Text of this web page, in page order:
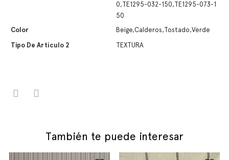
0,TE1295-032-150,TE1295-073-1
50
Color
Beige,Calderos,Tostado,Verde
Tipo De Artículo 2
TEXTURA
También te puede interesar